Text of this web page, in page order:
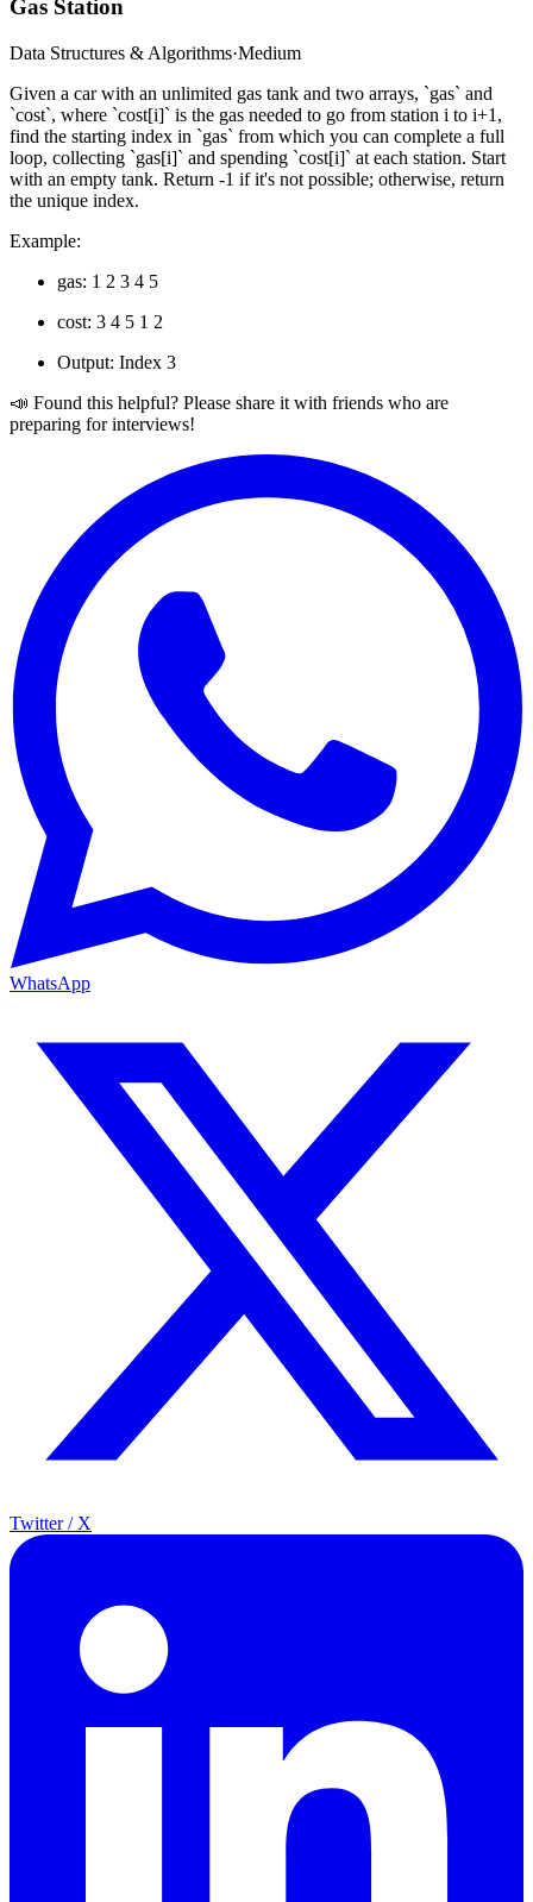
Gas Station
Data Structures & Algorithms·Medium
Given a car with an unlimited gas tank and two arrays, `gas` and
`cost`, where `cost[i]` is the gas needed to go from station i to i+1,
find the starting index in `gas` from which you can complete a full
loop, collecting `gas[i]` and spending `cost[i]` at each station. Start
with an empty tank. Return -1 if it's not possible; otherwise, return
the unique index.
Example:
gas: 1 2 3 4 5
cost: 3 4 5 1 2
Output: Index 3
📣 Found this helpful? Please share it with friends who are
preparing for interviews!
WhatsApp
Twitter / X